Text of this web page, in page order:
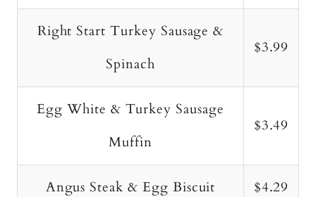
Right Start Turkey Sausage &
Spinach
$3.99
Egg White & Turkey Sausage
Muffin
$3.49
Angus Steak & Egg Biscuit $4.29